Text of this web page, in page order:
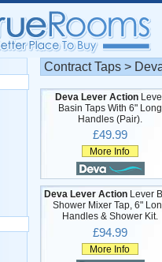
Contract Taps >
Deva Lever Action
Basin Taps With 6" Long
Handles (Pair).
£49.99
More Info
Deva Lever Action Lever
Shower Mixer Tap, 6"
Handles & Shower Kit.
£94.99
More Info